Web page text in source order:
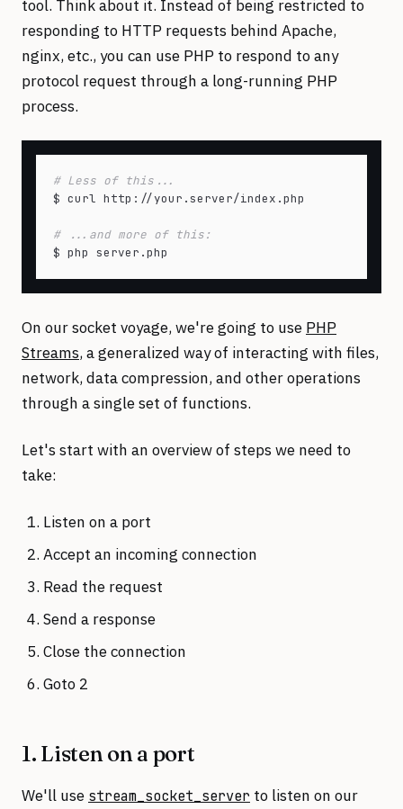
tool. Think about it. Instead of being restricted to
responding to HTTP requests behind Apache,
nginx, etc., you can use PHP to respond to any
protocol request through a long-running PHP
process.
# Less of this...
$ curl http://your.server/index.php
# ...and more of this:
On our socket voyage, we're going to use PHP
Streams, a generalized way of interacting with files,
network, data compression, and other operations
through a single set of functions.
Let's start with an overview of steps we need to
take:
Listen on a port
Accept an incoming connection
Read the request
Send a response
Close the connection
Goto 2
1. Listen on a port
We'll use stream_socket_server to listen on our